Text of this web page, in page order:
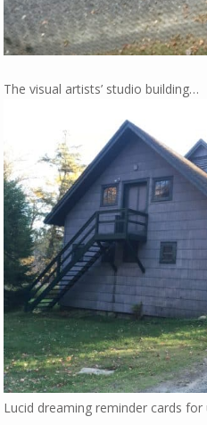
The visual artists’ studio building…
Lucid dreaming reminder cards for